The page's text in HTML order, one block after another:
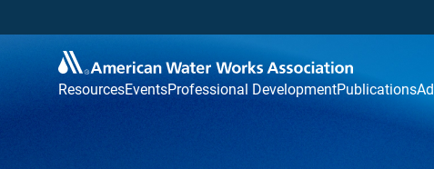
ResourcesEventsProfessional DevelopmentPublications